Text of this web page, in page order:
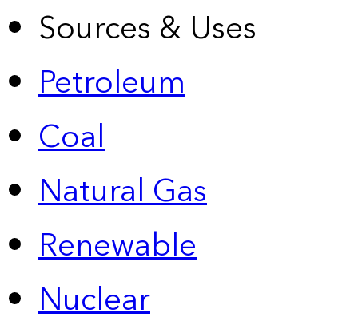
Sources & Uses
Petroleum
Coal
Natural Gas
Renewable
Nuclear